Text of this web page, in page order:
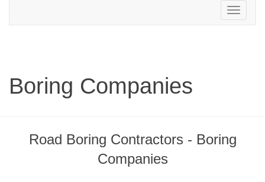
Toggle
navigation
Boring Companies
Road Boring Contractors - Boring
Companies